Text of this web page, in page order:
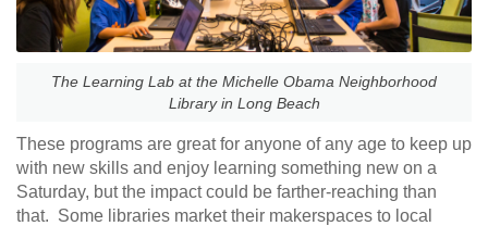
The Learning Lab at the Michelle Obama Neighborhood
Library in Long Beach
These programs are great for anyone of any age to keep up
with new skills and enjoy learning something new on a
Saturday, but the impact could be farther-reaching than
that. Some libraries market their makerspaces to local